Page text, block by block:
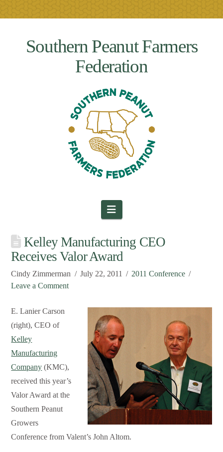
Southern Peanut Farmers
Federation
Navigation
Kelley Manufacturing CEO
Receives Valor Award
Cindy Zimmerman July 22, 2011
2011 Conference
Leave a Comment
E. Lanier Carson
(right), CEO of
Kelley
Manufacturing
Company (KMC),
received this year’s
Valor Award at the
Southern Peanut
Growers
Conference from Valent’s John Altom.